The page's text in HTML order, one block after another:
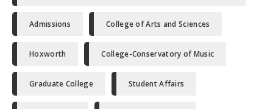
Admissions College of Arts and Sciences
Hoxworth College-Conservatory of Music
Graduate College Student Affairs